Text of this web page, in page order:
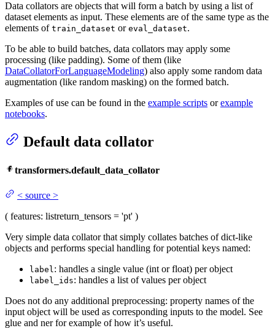
Data collators are objects that will form a batch by using a list of
dataset elements as input. These elements are of the same type as the
elements of train_dataset or eval_dataset.
To be able to build batches, data collators may apply some
processing (like padding). Some of them (like
DataCollatorForLanguageModeling) also apply some random data
augmentation (like random masking) on the formed batch.
Examples of use can be found in the example scripts orexample
notebooks.
Default data collator
transformers.default_data_collator
< source >
( features: listreturn_tensors = 'pt' )
Very simple data collator that simply collates batches of dict-like
objects and performs special handling for potential keys named:
label : handles a single value (int or float) per object
label_ids: handles a list of values per object
Does not do any additional preprocessing: property names of the
input object will be used as corresponding inputs to the model. See
glue and ner for example of how it’s useful.